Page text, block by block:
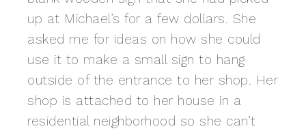
up at Michael’s for a few dollars. She
asked me for ideas on how she could
use it to make a small sign to hang
outside of the entrance to her shop. Her
shop is attached to her house in a
residential neighborhood so she can’t